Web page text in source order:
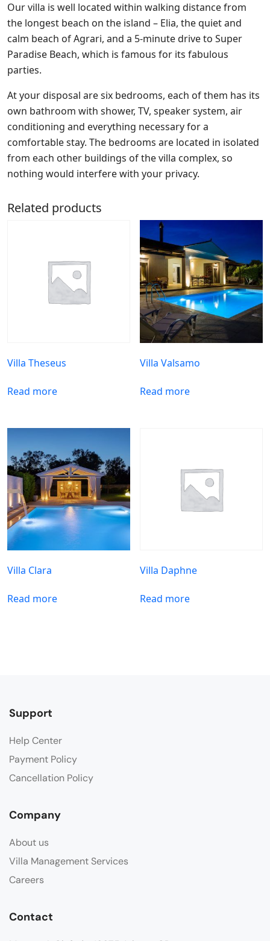
Our villa is well located within walking distance from
the longest beach on the island – Elia, the quiet and
calm beach of Agrari, and a 5-minute drive to Super
Paradise Beach, which is famous for its fabulous
parties.
At your disposal are six bedrooms, each of them has its
own bathroom with shower, TV, speaker system, air
conditioning and everything necessary for a
comfortable stay. The bedrooms are located in isolated
from each other buildings of the villa complex, so
nothing would interfere with your privacy.
Related products
Villa Theseus
Read more
Villa Valsamo
Read more
Villa Clara
Read more
Villa Daphne
Read more
Support
Help Center
Payment Policy
Cancellation Policy
Company
About us
Villa Management Services
Careers
Contact